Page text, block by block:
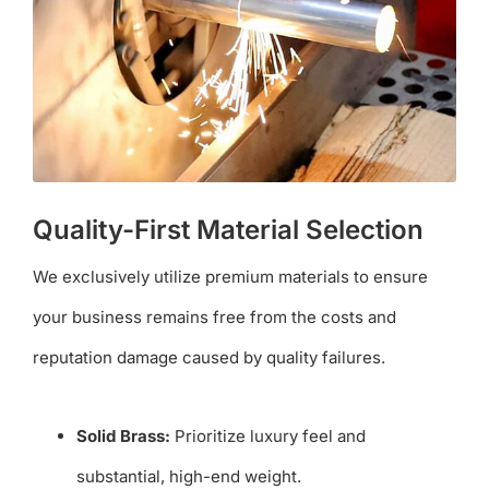
Quality-First Material Selection
We exclusively utilize premium materials to ensure
your business remains free from the costs and
reputation damage caused by quality failures.
Solid Brass: Prioritize luxury feel and
substantial, high-end weight.